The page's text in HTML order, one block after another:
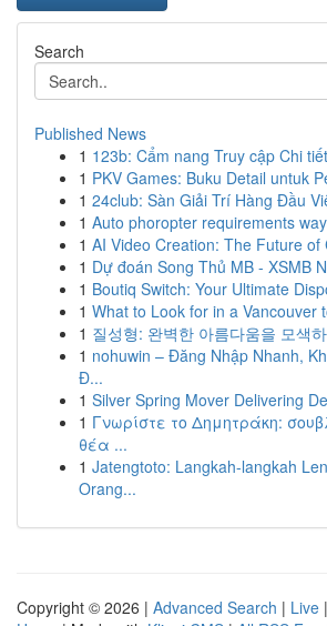
Search
Published News
1 123b: Cẩm nang Truy cập Chi tiết
1 PKV Games: Buku Detail untuk
1 24club: Sàn Giải Trí Hàng Đầu
1 Auto phoropter requirements
1 AI Video Creation: The Future of
1 Dự đoán Song Thủ MB - XSMB
1 Boutiq Switch: Your Ultimate
1 What to Look for in a Vancouver
1 질성형: 완벽한 아름다움을 모색
1 nohuwin – Đăng Nhập Nhanh,
Đ...
1 Silver Spring Mover Delivering
1 Γνωρίστε το Δημητράκη:
θέα ...
1 Jatengtoto: Langkah-langkah
Orang...
Copyright © 2026 | Advanced Search | Live |